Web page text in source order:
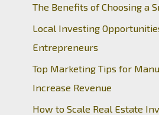
The Benefits of Choosing a
Local Investing
Entrepreneurs
Top Marketing Tips for
Increase Revenue
How to Scale Real Estate